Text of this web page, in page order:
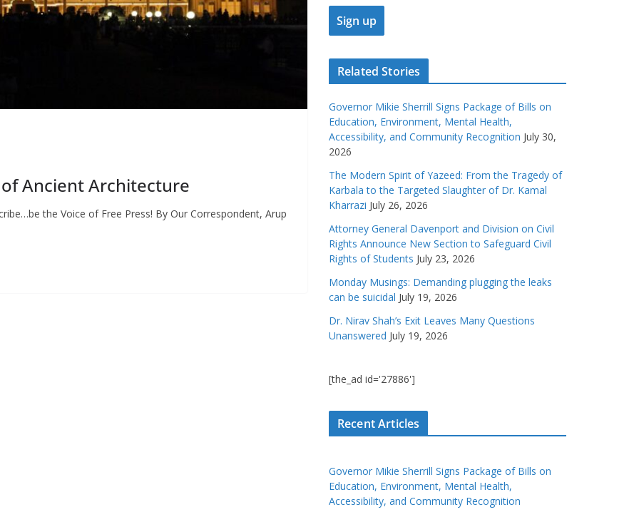
Ancient Architecture
the Voice of Free Press! By Our Correspondent, Arup
Related Stories
Governor Mikie Sherrill Signs Package of Bills on
Education, Environment, Mental Health,
Accessibility, and Community Recognition July 30,
2026
The Modern Spirit of Yazeed: From the Tragedy of
Karbala to the Targeted Slaughter of Dr. Kamal
Kharrazi July 26, 2026
Attorney General Davenport and Division on Civil
Rights Announce New Section to Safeguard Civil
Rights of Students July 23, 2026
Monday Musings: Demanding plugging the leaks
can be suicidal July 19, 2026
Dr. Nirav Shah’s Exit Leaves Many Questions
Unanswered July 19, 2026
[the_ad id='27886']
Recent Articles
Governor Mikie Sherrill Signs Package of Bills on
Education, Environment, Mental Health,
Accessibility, and Community Recognition